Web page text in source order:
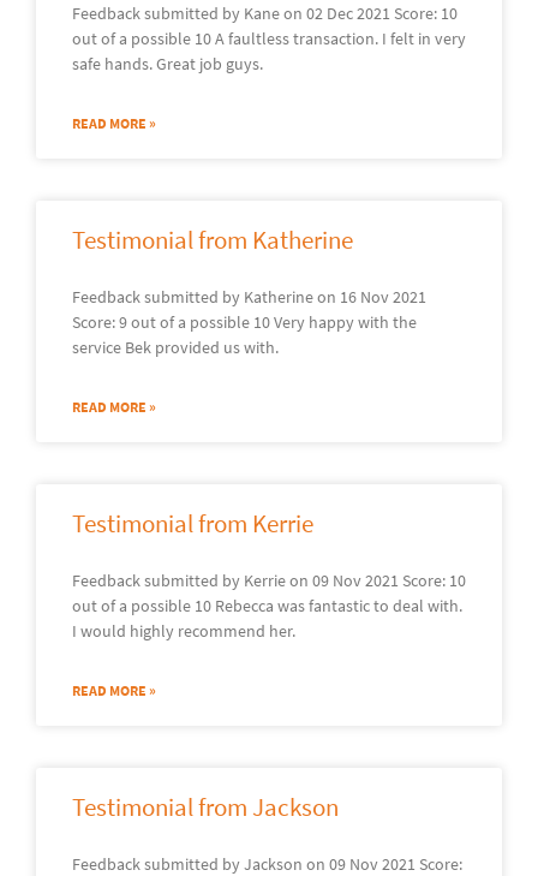
Feedback submitted by Kane on 02 Dec 2021 Score: 10
out of a possible 10 A faultless transaction. I felt in very
safe hands. Great job guys.
READ MORE »
Testimonial from Katherine
Feedback submitted by Katherine on 16 Nov 2021
Score: 9 out of a possible 10 Very happy with the
service Bek provided us with.
READ MORE »
Testimonial from Kerrie
Feedback submitted by Kerrie on 09 Nov 2021 Score: 10
out of a possible 10 Rebecca was fantastic to deal with.
I would highly recommend her.
READ MORE »
Testimonial from Jackson
Feedback submitted by Jackson on 09 Nov 2021 Score: